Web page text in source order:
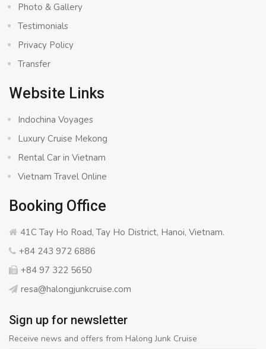
Photo & Gallery
Testimonials
Privacy Policy
Transfer
Website Links
Indochina Voyages
Luxury Cruise Mekong
Rental Car in Vietnam
Vietnam Travel Online
Booking Office
41C Tay Ho Road, Tay Ho District, Hanoi, Vietnam.
+84 243 972 6886
+84 97 322 5650
resa@halongjunkcruise.com
Sign up for newsletter
Receive news and offers from Halong Junk Cruise